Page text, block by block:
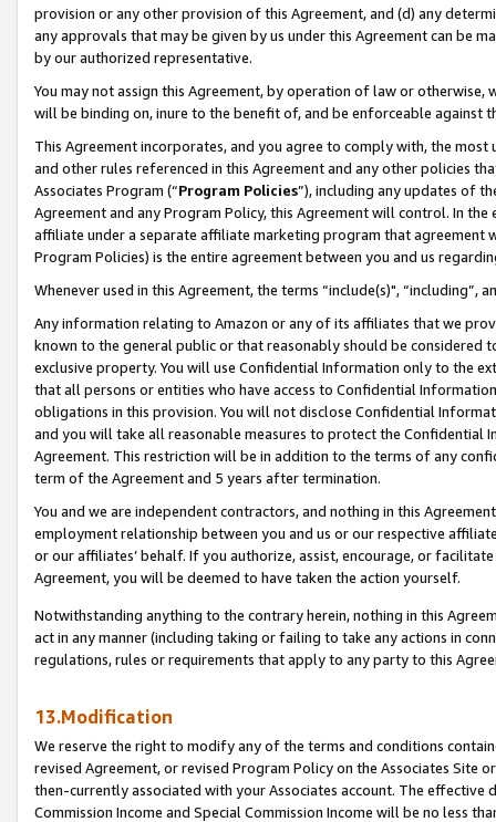
provision or any other provision of this Agreement, and (d) any
any approvals that may be given by us under this Agreement can be
by our authorized representative.
You may not assign this Agreement, by operation of law or
will be binding on, inure to the benefit of, and be enforceable against
This Agreement incorporates, and you agree to comply with, the
and other rules referenced in this Agreement and any other policies
Associates Program (“Program Policies”), including any updates of
Agreement and any Program Policy, this Agreement will control. In
affiliate under a separate affiliate marketing program that agreement
Program Policies) is the entire agreement between you and us
Whenever used in this Agreement, the terms “include(s)",
Any information relating to Amazon or any of its affiliates that we
known to the general public or that reasonably should be considered
exclusive property. You will use Confidential Information only to the
that all persons or entities who have access to Confidential
obligations in this provision. You will not disclose Confidential
and you will take all reasonable measures to protect the Confidential
Agreement. This restriction will be in addition to the terms of any
term of the Agreement and 5 years after termination.
You and we are independent contractors, and nothing in this
employment relationship between you and us or our respective
or our affiliates’ behalf. If you authorize, assist, encourage, or
Agreement, you will be deemed to have taken the action yourself.
Notwithstanding anything to the contrary herein, nothing in this
act in any manner (including taking or failing to take any actions in
regulations, rules or requirements that apply to any party to this
13.Modification
We reserve the right to modify any of the terms and conditions
revised Agreement, or revised Program Policy on the Associates
then-currently associated with your Associates account. The
Commission Income and Special Commission Income will be no less